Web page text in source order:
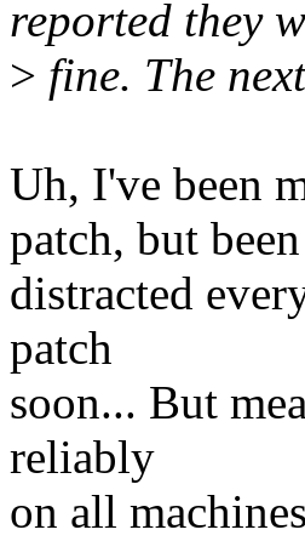
reported they
> fine. The
Uh, I've been
patch, but been
distracted
patch
soon... But
reliably
on all